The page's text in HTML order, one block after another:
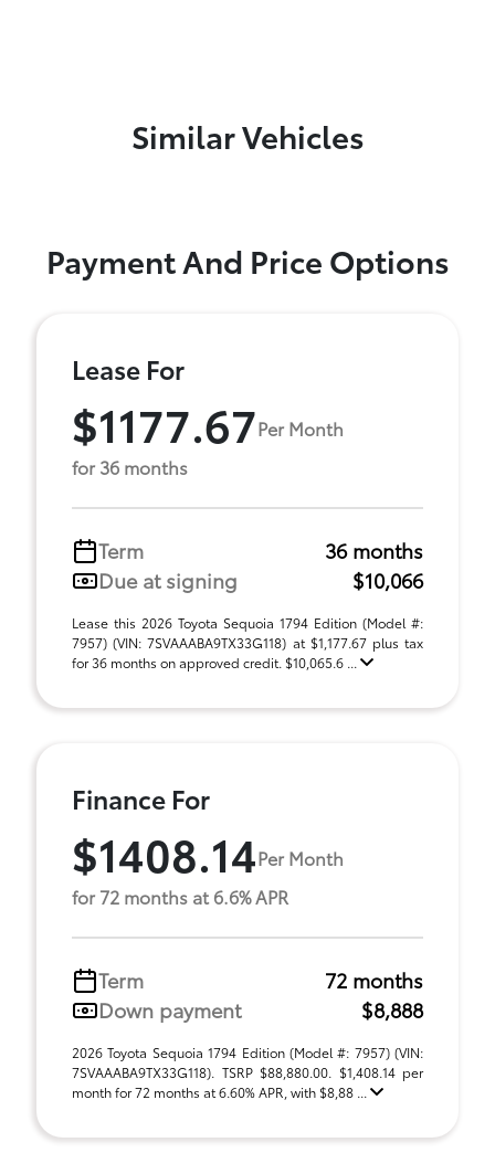
Similar Vehicles
Payment And Price Options
Lease For
$1177.67Per Month
for 36 months
Term
36 months
Due at signing
$10,066
Lease this 2026 Toyota Sequoia 1794 Edition (Model #:
7957) (VIN: 7SVAAABA9TX33G118) at $1,177.67 plus tax
for 36 months on approved credit. $10,065.6 ...
Finance For
$1408.14Per Month
for 72 months at 6.6% APR
Term
72 months
Down payment
$8,888
2026 Toyota Sequoia 1794 Edition (Model #: 7957) (VIN:
7SVAAABA9TX33G118). TSRP $88,880.00. $1,408.14 per
month for 72 months at 6.60% APR, with $8,88 ...